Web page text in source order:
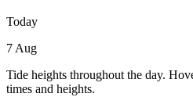
Today
7 Aug
Tide heights throughout the day.
times and heights.